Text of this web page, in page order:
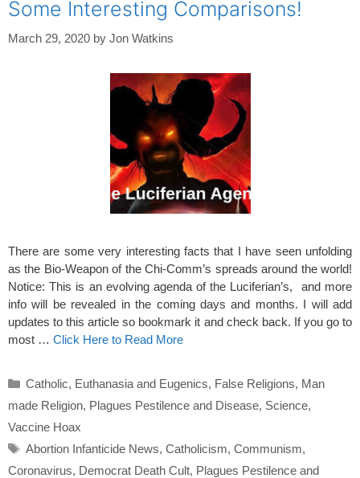
Some Interesting Comparisons!
March 29, 2020 by Jon Watkins
There are some very interesting facts that I have seen unfolding
as the Bio-Weapon of the Chi-Comm’s spreads around the world!
Notice: This is an evolving agenda of the Luciferian’s, and more
info will be revealed in the coming days and months. I will add
updates to this article so bookmark it and check back. If you go to
most … Click Here to Read More
Categories
Catholic, Euthanasia and Eugenics, False Religions, Man
made Religion, Plagues Pestilence and Disease, Science,
Vaccine Hoax
Tags
Abortion Infanticide News, Catholicism, Communism,
Coronavirus, Democrat Death Cult, Plagues Pestilence and